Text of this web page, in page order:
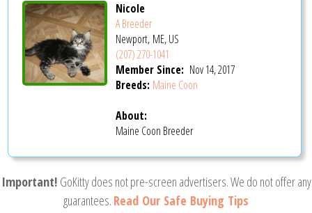
Nicole
A Breeder
Newport, ME, US
(207) 270-1041
Member Since: Nov 14, 2017
Breeds: Maine Coon
About:
Maine Coon Breeder
Important! GoKitty does not pre-screen advertisers. We do not offer any
guarantees. Read Our Safe Buying Tips